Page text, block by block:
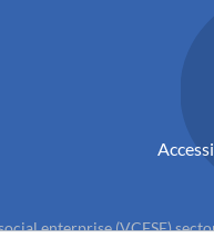
enterprise (VCFSE)